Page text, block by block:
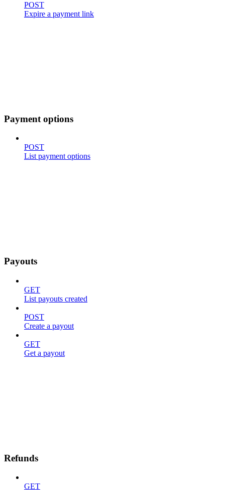
POST
Expire a payment link
Payment options
POST
List payment options
Payouts
GET
List payouts created
POST
Create a payout
GET
Get a payout
Refunds
GET